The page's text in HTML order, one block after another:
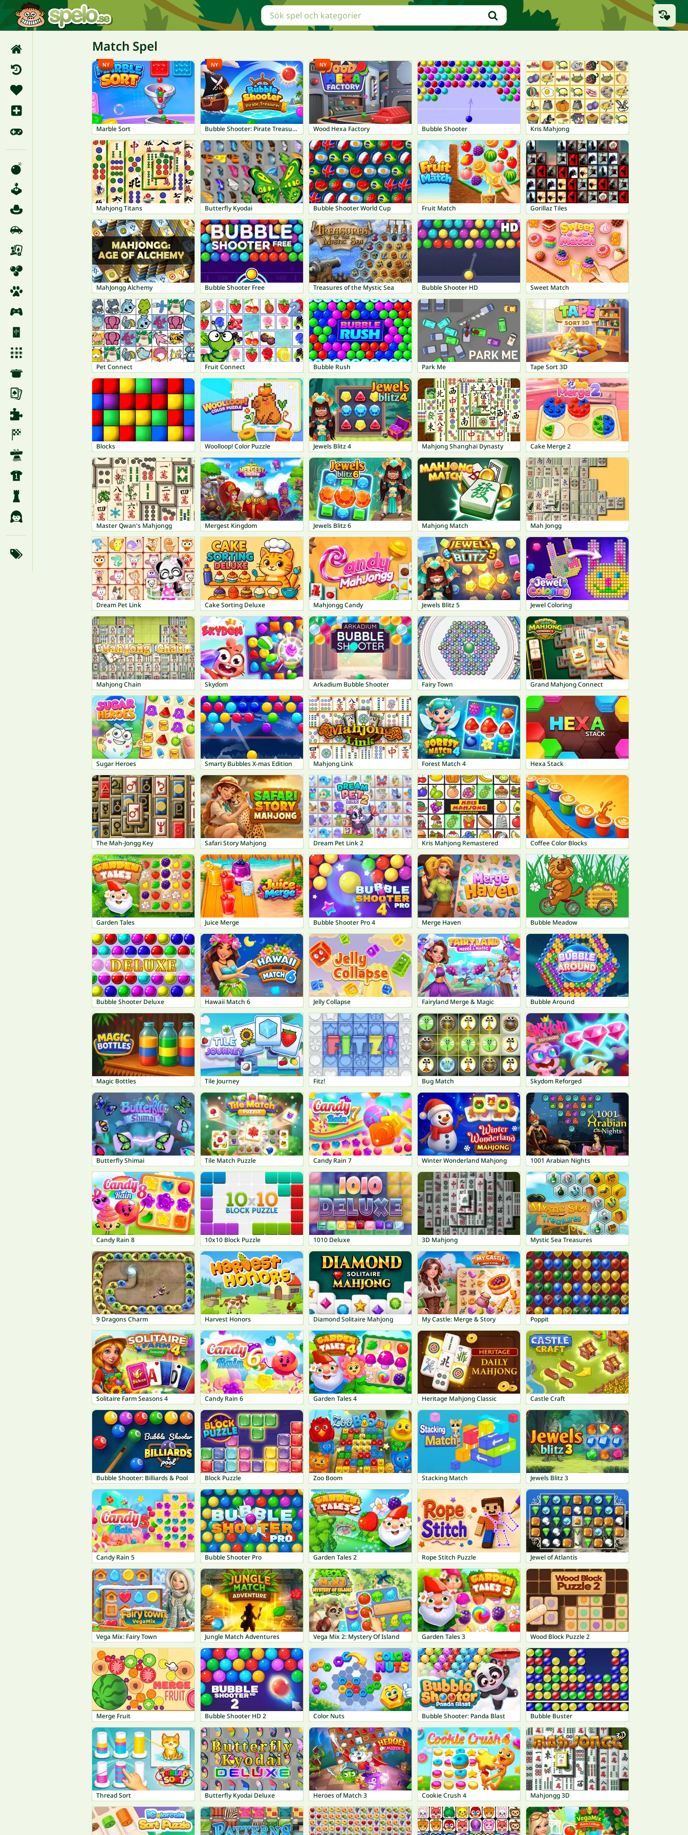
Match Spel
Marble Sort
NY
Bubble Shooter: Pirate Treasures
NY
Wood Hexa Factory
NY
Bubble Shooter Kris Mahjong
Mahjong Titans Butterfly Kyodai Bubble Shooter World Cup Fruit Match Gorillaz Tiles
MahJongg Alchemy Bubble Shooter Free Treasures of the Mystic Sea Bubble Shooter HD Sweet Match
Pet Connect Fruit Connect Bubble Rush Park Me Tape Sort 3D
Blocks Woolloop! Color Puzzle Jewels Blitz 4 Mahjong Shanghai Dynasty Cake Merge 2
Master Qwan's Mahjongg Mergest Kingdom Jewels Blitz 6 Mahjong Match Mah Jongg
Dream Pet Link Cake Sorting Deluxe Mahjongg Candy Jewels Blitz 5 Jewel Coloring
Mahjong Chain Skydom Arkadium Bubble Shooter Fairy Town Grand Mahjong Connect
Sugar Heroes Smarty Bubbles X-mas Edition Mahjong Link Forest Match 4 Hexa Stack
The Mah-Jongg Key Safari Story Mahjong Dream Pet Link 2 Kris Mahjong Remastered Coffee Color Blocks
Garden Tales Juice Merge Bubble Shooter Pro 4 Merge Haven Bubble Meadow
Bubble Shooter Deluxe Hawaii Match 6 Jelly Collapse Fairyland Merge & Magic Bubble Around
Magic Bottles Tile Journey Fitz! Bug Match Skydom Reforged
Butterfly Shimai Tile Match Puzzle Candy Rain 7 Winter Wonderland Mahjong 1001 Arabian Nights
Candy Rain 8 10x10 Block Puzzle 1010 Deluxe 3D Mahjong Mystic Sea Treasures
9 Dragons Charm Harvest Honors Diamond Solitaire Mahjong My Castle: Merge & Story Poppit
Solitaire Farm Seasons 4 Candy Rain 6 Garden Tales 4 Heritage Mahjong Classic Castle Craft
Bubble Shooter: Billiards & Pool Block Puzzle Zoo Boom Stacking Match Jewels Blitz 3
Candy Rain 5 Bubble Shooter Pro Garden Tales 2 Rope Stitch Puzzle Jewel of Atlantis
Vega Mix: Fairy Town Jungle Match Adventures Vega Mix 2: Mystery Of Island Garden Tales 3 Wood Block Puzzle 2
Merge Fruit Bubble Shooter HD 2 Color Nuts Bubble Shooter: Panda Blast Bubble Buster
Thread Sort Butterfly Kyodai Deluxe Heroes of Match 3 Cookie Crush 4 Mahjongg 3D